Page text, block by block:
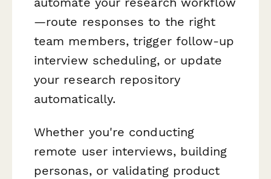
—route responses to the right
team members, trigger follow-up
interview scheduling, or update
your research repository
automatically.
Whether you're conducting
remote user interviews, building
personas, or validating product